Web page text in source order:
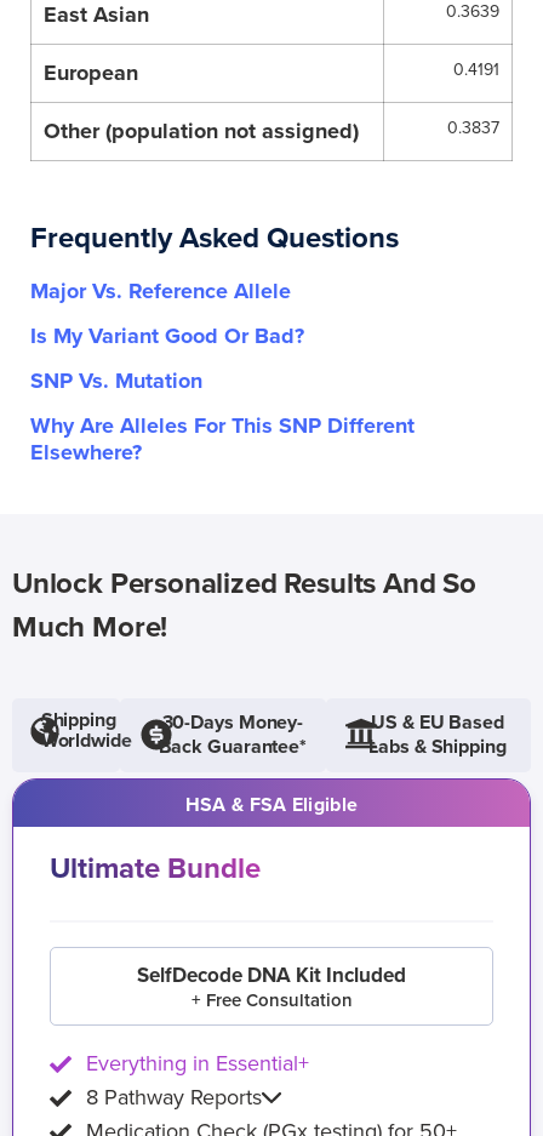
East Asian 0.3639
European 0.4191
Other (population not assigned) 0.3837
Frequently Asked Questions
Major Vs. Reference Allele
Is My Variant Good Or Bad?
SNP Vs. Mutation
Why Are Alleles For This SNP Different
Elsewhere?
Unlock Personalized Results And So
Much More!
Shipping
Worldwide
30-Days Money-
Back Guarantee*
US & EU Based
Labs & Shipping
HSA & FSA Eligible
Ultimate Bundle
SelfDecode DNA Kit Included
+ Free Consultation
Everything in Essential+
8 Pathway Reports